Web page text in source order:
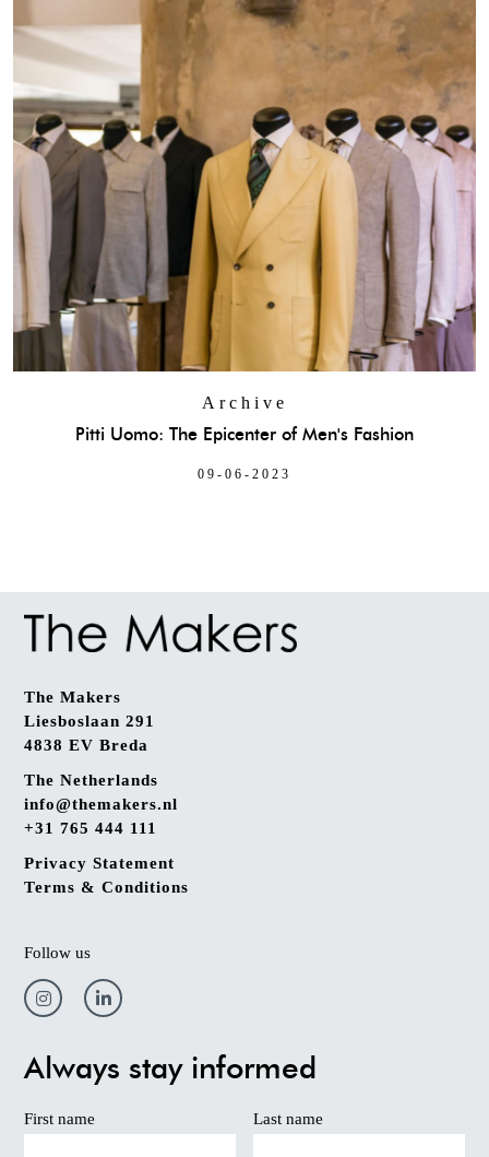
Archive
Pitti Uomo: The Epicenter of Men's Fashion
09-06-2023
The Makers
Liesboslaan 291
4838 EV Breda
The Netherlands
info@themakers.nl
+31 765 444 111
Privacy Statement
Terms & Conditions
Follow us
Always stay informed
First name Last name